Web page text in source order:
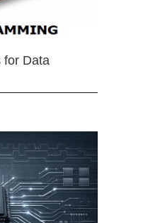
for Data